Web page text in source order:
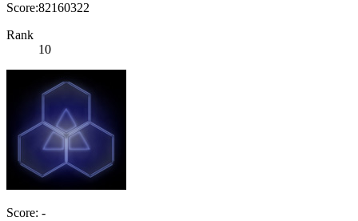
Score:82160322
Rank
10
Score: -